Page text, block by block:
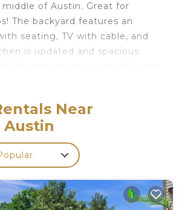
of Austin. Great for
The backyard features an
seating, TV with cable, and
is updated and spacious.
mins)
Zilker Park (10 mins)
& Bars (10 mins)
(15 mins)
Near
Austin